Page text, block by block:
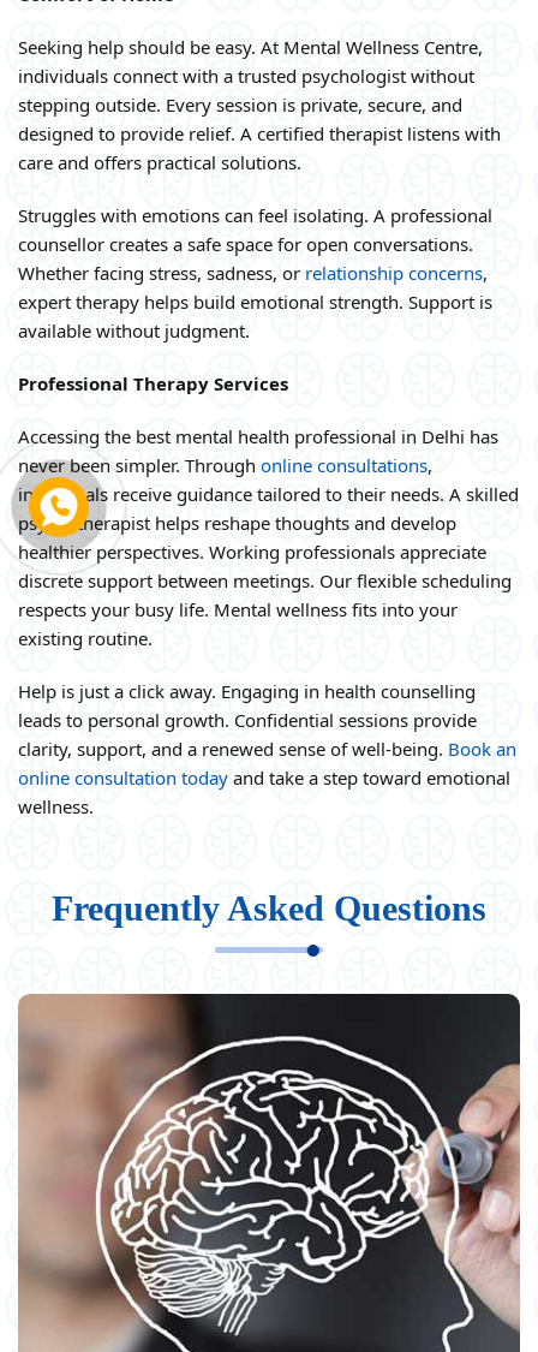
Seeking help should be easy. At Mental Wellness Centre,
individuals connect with a trusted psychologist without
stepping outside. Every session is private, secure, and
designed to provide relief. A certified therapist listens with
care and offers practical solutions.
Struggles with emotions can feel isolating. A professional
counsellor creates a safe space for open conversations.
Whether facing stress, sadness, or relationship concerns,
expert therapy helps build emotional strength. Support is
available without judgment.
Professional Therapy Services
Accessing the best mental health professional in Delhi has
never been simpler. Through online consultations,
individuals receive guidance tailored to their needs. A skilled
psychotherapist helps reshape thoughts and develop
healthier perspectives. Working professionals appreciate
discrete support between meetings. Our flexible scheduling
respects your busy life. Mental wellness fits into your
existing routine.
Help is just a click away. Engaging in health counselling
leads to personal growth. Confidential sessions provide
clarity, support, and a renewed sense of well-being. Book an
online consultation today and take a step toward emotional
wellness.
Frequently Asked Questions